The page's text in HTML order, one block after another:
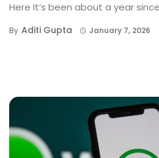
Here It’s been about a year
By Aditi Gupta January 7, 2026